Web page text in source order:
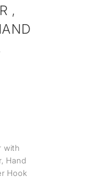
,
with
Hand
Hook